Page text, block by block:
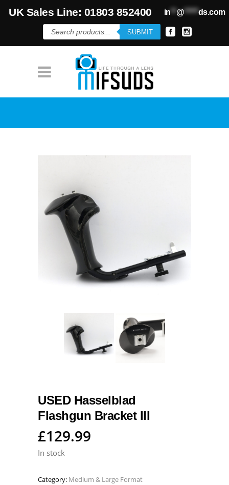
UK Sales Line: 01803 852400 in**@*****ds.com
Products
search
SUBMIT
USED Hasselblad
Flashgun Bracket III
£129.99
In stock
Category: Medium & Large Format